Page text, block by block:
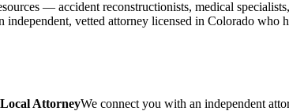
— accident reconstructionists, medical
independent, vetted attorney licensed in Colorado who
AttorneyWe connect you with an independent